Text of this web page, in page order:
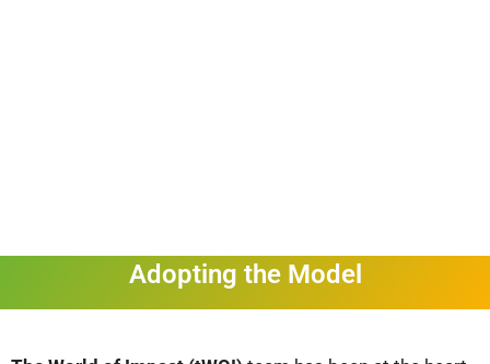
Adopting the Model